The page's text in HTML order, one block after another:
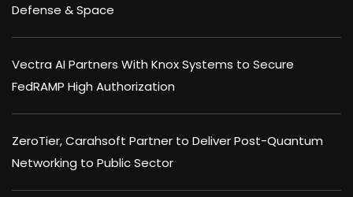
Defense & Space
Vectra AI Partners With Knox Systems to Secure
FedRAMP High Authorization
ZeroTier, Carahsoft Partner to Deliver Post-Quantum
Networking to Public Sector